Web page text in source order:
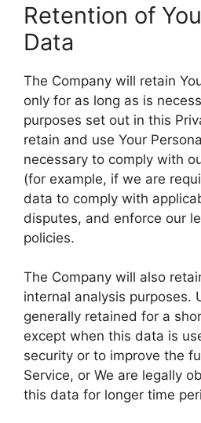
Retention of
Data
The Company will retain
only for as long as is
purposes set out in this
retain and use Your
necessary to comply with
(for example, if we are
data to comply with
disputes, and enforce our
policies.
The Company will also
internal analysis purposes.
generally retained for a
except when this data is
security or to improve the
Service, or We are legally
this data for longer time